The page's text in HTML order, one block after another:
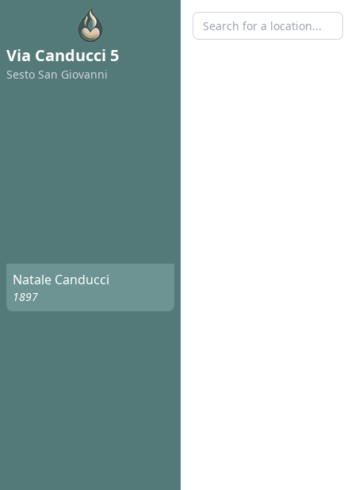
Via Canducci 5
Sesto San Giovanni
Natale Canducci
1897